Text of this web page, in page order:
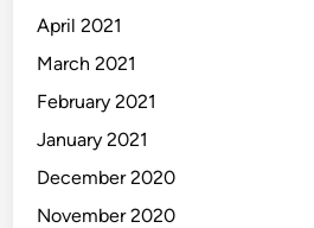
April 2021
March 2021
February 2021
January 2021
December 2020
November 2020